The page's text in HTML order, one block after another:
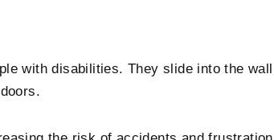
with disabilities. They slide into the